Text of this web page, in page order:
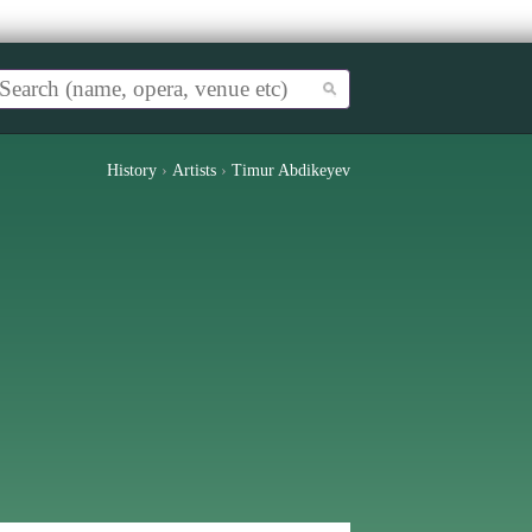
History › Artists › Timur Abdikeyev